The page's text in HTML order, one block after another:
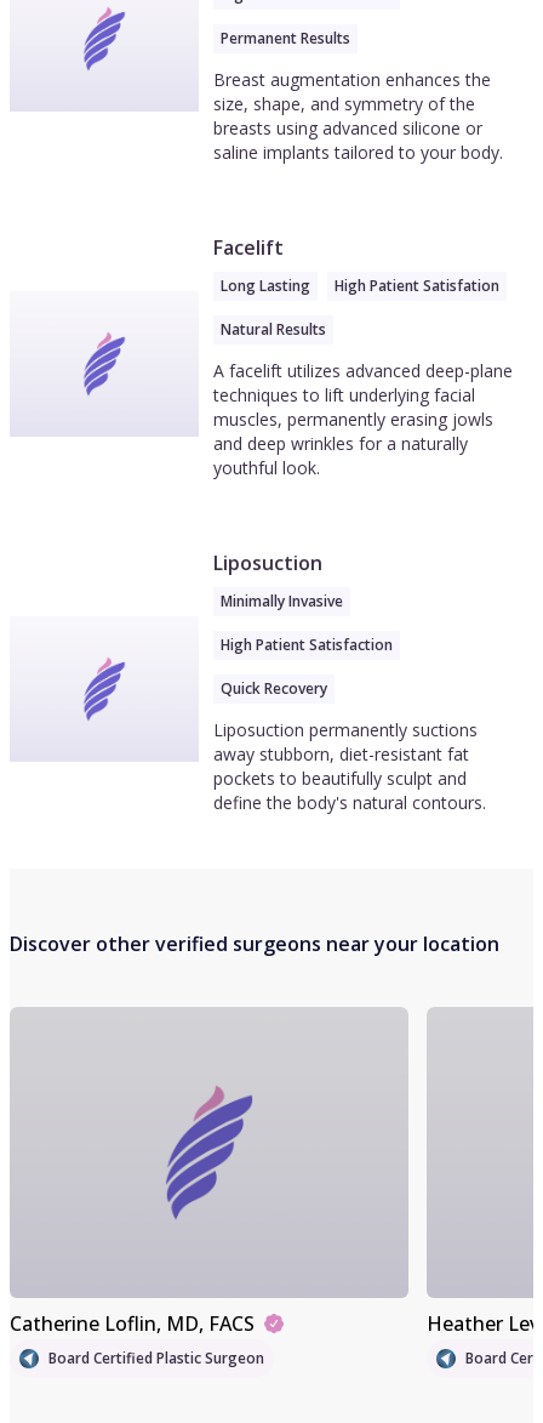
Permanent Results
Breast augmentation enhances the
size, shape, and symmetry of the
breasts using advanced silicone or
saline implants tailored to your body.
Facelift
Long Lasting High Patient Satisfation
Natural Results
A facelift utilizes advanced deep-plane
techniques to lift underlying facial
muscles, permanently erasing jowls
and deep wrinkles for a naturally
youthful look.
Liposuction
Minimally Invasive
High Patient Satisfaction
Quick Recovery
Liposuction permanently suctions
away stubborn, diet-resistant fat
pockets to beautifully sculpt and
define the body's natural contours.
Discover other verified surgeons near your location
Catherine Loflin, MD, FACS
Board Certified Plastic Surgeon
Heather
Board